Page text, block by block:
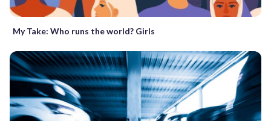
My Take: Who runs the world? Girls